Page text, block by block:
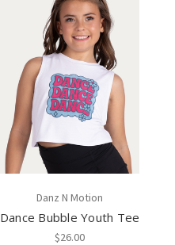
Danz N Motion
Dance Bubble Youth Tee
$26.00